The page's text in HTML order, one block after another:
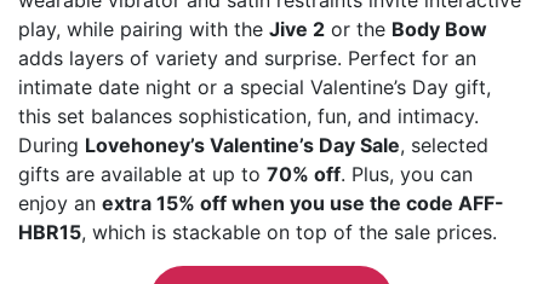
play, while pairing with the Jive 2 or the Body Bow
adds layers of variety and surprise. Perfect for an
intimate date night or a special Valentine’s Day gift,
this set balances sophistication, fun, and intimacy.
During Lovehoney’s Valentine’s Day Sale, selected
gifts are available at up to 70% off. Plus, you can
enjoy an extra 15% off when you use the code AFF-
HBR15, which is stackable on top of the sale prices.